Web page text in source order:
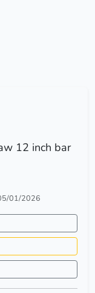
12 inch bar
01/2026